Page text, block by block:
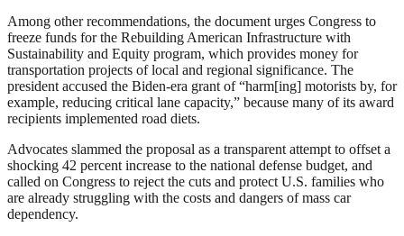
Among other recommendations, the document urges Congress to
freeze funds for the Rebuilding American Infrastructure with
Sustainability and Equity program, which provides money for
transportation projects of local and regional significance. The
president accused the Biden-era grant of “harm[ing] motorists by, for
example, reducing critical lane capacity,” because many of its award
recipients implemented road diets.
Advocates slammed the proposal as a transparent attempt to offset a
shocking 42 percent increase to the national defense budget, and
called on Congress to reject the cuts and protect U.S. families who
are already struggling with the costs and dangers of mass car
dependency.